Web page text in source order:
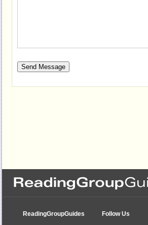
ReadingGroupGuides Follow Us